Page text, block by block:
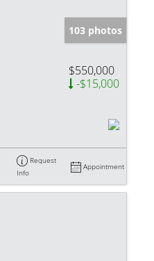
103 photos
$550,000
-$15,000
Request
Info
Appointment